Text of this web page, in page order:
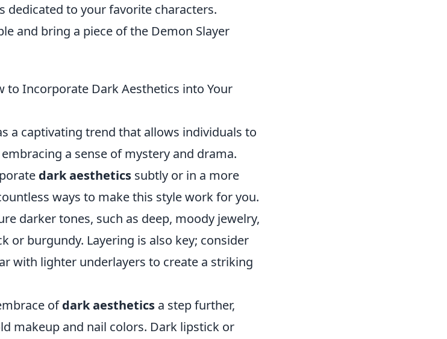
dedicated to your favorite characters.
and bring a piece of the Demon Slayer
to Incorporate Dark Aesthetics into Your
a captivating trend that allows individuals to
a sense of mystery and drama.
dark aesthetics subtly or in a more
ways to make this style work for you.
darker tones, such as deep, moody jewelry,
or burgundy. Layering is also key; consider
with lighter underlayers to create a striking
ofdark aesthetics a step further,
makeup and nail colors. Dark lipstick or